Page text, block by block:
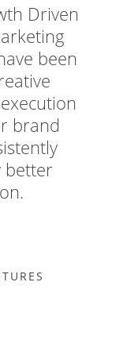
Driven
been
brand
better